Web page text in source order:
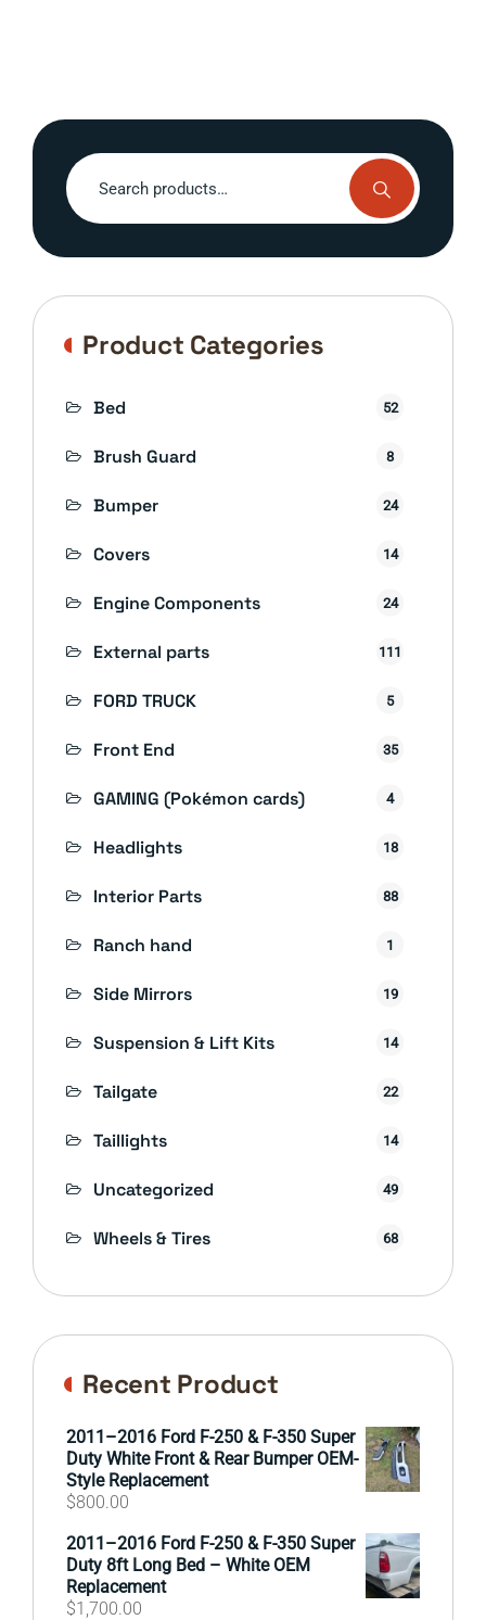
Search
for:
Product Categories
Bed 52
Brush Guard 8
Bumper 24
Covers 14
Engine Components 24
External parts 111
FORD TRUCK 5
Front End 35
GAMING (Pokémon cards) 4
Headlights 18
Interior Parts 88
Ranch hand 1
Side Mirrors 19
Suspension & Lift Kits 14
Tailgate 22
Taillights 14
Uncategorized 49
Wheels & Tires 68
Recent Product
2011–2016 Ford F-250 & F-350 Super
Duty White Front & Rear Bumper OEM-
Style Replacement
$800.00
2011–2016 Ford F-250 & F-350 Super
Duty 8ft Long Bed – White OEM
Replacement
$1,700.00